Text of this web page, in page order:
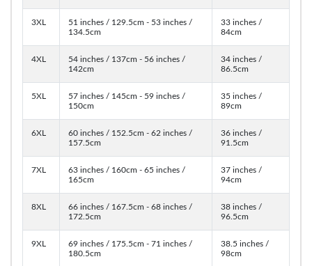
3XL
51 inches / 129.5cm - 53 inches /
134.5cm
33 inches /
84cm
4XL
54 inches / 137cm - 56 inches /
142cm
34 inches /
86.5cm
5XL
57 inches / 145cm - 59 inches /
150cm
35 inches /
89cm
6XL
60 inches / 152.5cm - 62 inches /
157.5cm
36 inches /
91.5cm
7XL
63 inches / 160cm - 65 inches /
165cm
37 inches /
94cm
8XL
66 inches / 167.5cm - 68 inches /
172.5cm
38 inches /
96.5cm
9XL
69 inches / 175.5cm - 71 inches /
180.5cm
38.5 inches /
98cm